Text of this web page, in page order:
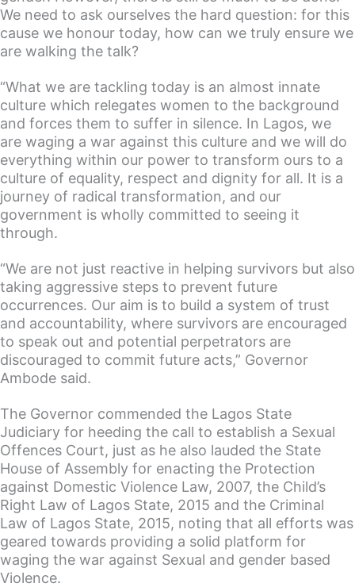
We need to ask ourselves the hard question: for this
cause we honour today, how can we truly ensure we
are walking the talk?
“What we are tackling today is an almost innate
culture which relegates women to the background
and forces them to suffer in silence. In Lagos, we
are waging a war against this culture and we will do
everything within our power to transform ours to a
culture of equality, respect and dignity for all. It is a
journey of radical transformation, and our
government is wholly committed to seeing it
through.
“We are not just reactive in helping survivors but also
taking aggressive steps to prevent future
occurrences. Our aim is to build a system of trust
and accountability, where survivors are encouraged
to speak out and potential perpetrators are
discouraged to commit future acts,” Governor
Ambode said.
The Governor commended the Lagos State
Judiciary for heeding the call to establish a Sexual
Offences Court, just as he also lauded the State
House of Assembly for enacting the Protection
against Domestic Violence Law, 2007, the Child’s
Right Law of Lagos State, 2015 and the Criminal
Law of Lagos State, 2015, noting that all efforts was
geared towards providing a solid platform for
waging the war against Sexual and gender based
Violence.